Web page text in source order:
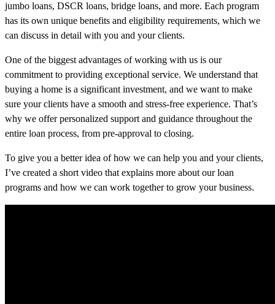
jumbo loans, DSCR loans, bridge loans, and more. Each program
has its own unique benefits and eligibility requirements, which we
can discuss in detail with you and your clients.
One of the biggest advantages of working with us is our
commitment to providing exceptional service. We understand that
buying a home is a significant investment, and we want to make
sure your clients have a smooth and stress-free experience. That’s
why we offer personalized support and guidance throughout the
entire loan process, from pre-approval to closing.
To give you a better idea of how we can help you and your clients,
I’ve created a short video that explains more about our loan
programs and how we can work together to grow your business.